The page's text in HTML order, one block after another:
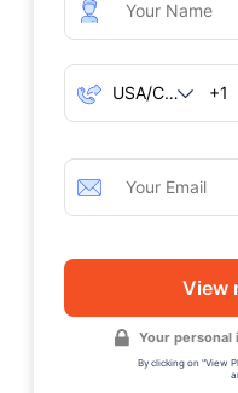
+1
View
Your personal
By clicking on "View